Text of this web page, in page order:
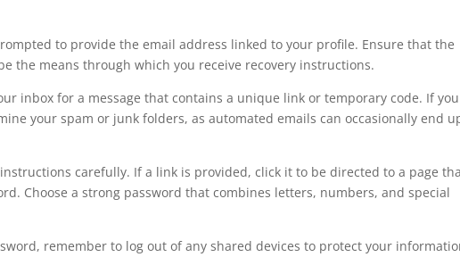
to provide the email address linked to your profile. Ensure that the
the means through which you receive recovery instructions.
inbox for a message that contains a unique link or temporary code. If
your spam or junk folders, as automated emails can occasionally end
carefully. If a link is provided, click it to be directed to a page
Choose a strong password that combines letters, numbers, and special
remember to log out of any shared devices to protect your